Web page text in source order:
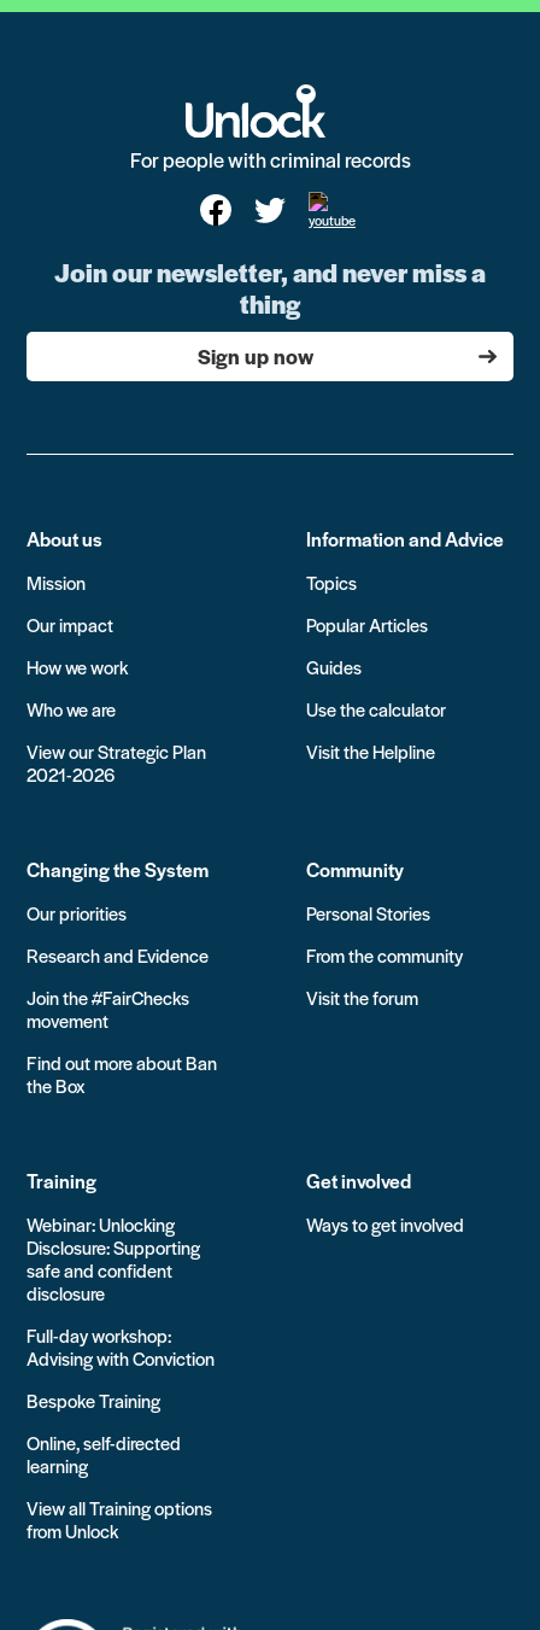
For people with criminal records
Join our newsletter, and never miss a
thing
Sign up now
About us
Mission
Our impact
How we work
Who we are
View our Strategic Plan
2021-2026
Information and Advice
Topics
Popular Articles
Guides
Use the calculator
Visit the Helpline
Changing the System
Our priorities
Research and Evidence
Join the #FairChecks
movement
Find out more about Ban
the Box
Community
Personal Stories
From the community
Visit the forum
Training
Webinar: Unlocking
Disclosure: Supporting
safe and confident
disclosure
Full-day workshop:
Advising with Conviction
Bespoke Training
Online, self-directed
learning
View all Training options
from Unlock
Get involved
Ways to get involved